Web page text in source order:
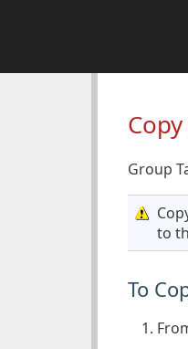
Group
to
To